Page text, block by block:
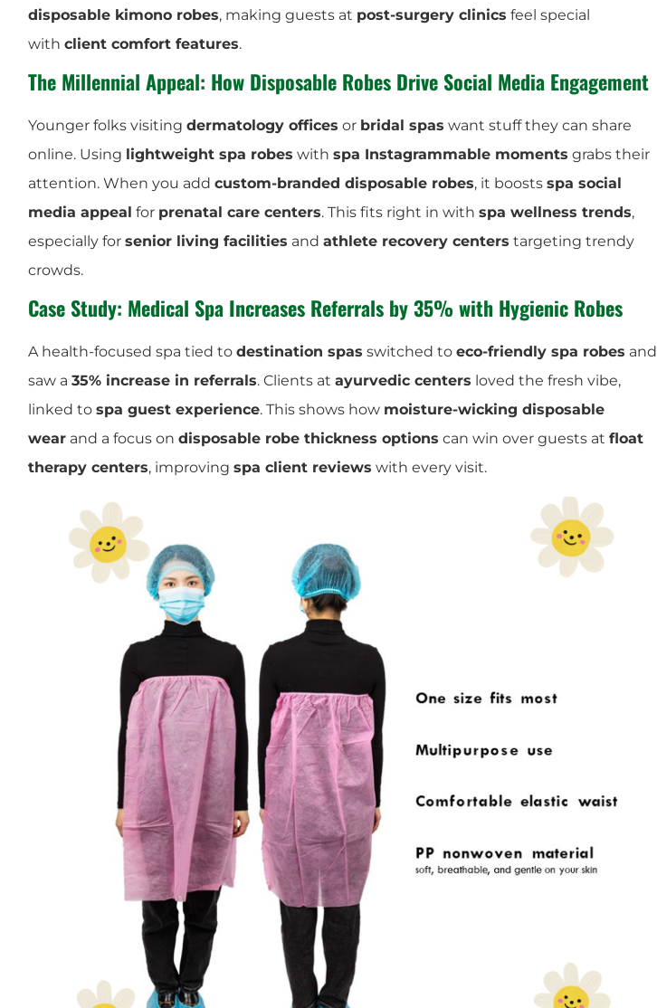
disposable kimono robes, making guests at post-surgery clinics feel special
with client comfort features.
The Millennial Appeal: How Disposable Robes Drive Social Media Engagement
Younger folks visiting dermatology offices or bridal spas want stuff they can share
online. Using lightweight spa robes with spa Instagrammable moments grabs their
attention. When you add custom-branded disposable robes, it boosts spa social
media appeal for prenatal care centers. This fits right in with spa wellness trends,
especially for senior living facilities and athlete recovery centers targeting trendy
crowds.
Case Study: Medical Spa Increases Referrals by 35% with Hygienic Robes
A health-focused spa tied to destination spas switched to eco-friendly spa robes and
saw a 35% increase in referrals. Clients at ayurvedic centers loved the fresh vibe,
linked to spa guest experience. This shows how moisture-wicking disposable
wear and a focus on disposable robe thickness options can win over guests at float
therapy centers, improving spa client reviews with every visit.